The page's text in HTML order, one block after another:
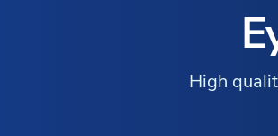
High